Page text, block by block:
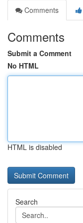
Comments
Comments
Submit a Comment
No HTML
HTML is disabled
Search